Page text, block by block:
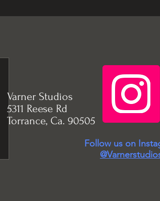
Follow us on
Varner Studios
5311 Reese Rd
Torrance, Ca. 90505